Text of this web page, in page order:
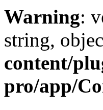
Warning:
string,
content/
pro/app/